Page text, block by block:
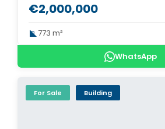
€2,000,000
773 m²
WhatsApp
For Sale Building